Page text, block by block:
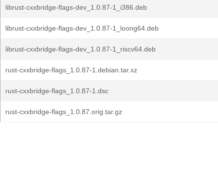
librust-cxxbridge-flags-dev_1.0.87-1_i386.deb
librust-cxxbridge-flags-dev_1.0.87-1_loong64.deb
librust-cxxbridge-flags-dev_1.0.87-1_riscv64.deb
rust-cxxbridge-flags_1.0.87-1.debian.tar.xz
rust-cxxbridge-flags_1.0.87-1.dsc
rust-cxxbridge-flags_1.0.87.orig.tar.gz